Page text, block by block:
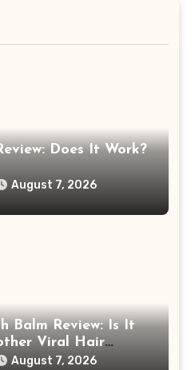
Does It Work?
August 7, 2026
Balm Review: Is It
Viral Hair
August 7, 2026